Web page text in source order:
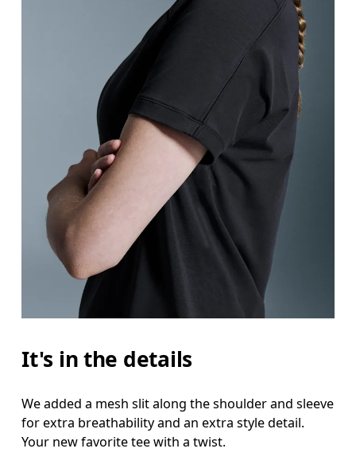
It's in the details
We added a mesh slit along the shoulder and sleeve
for extra breathability and an extra style detail.
Your new favorite tee with a twist.